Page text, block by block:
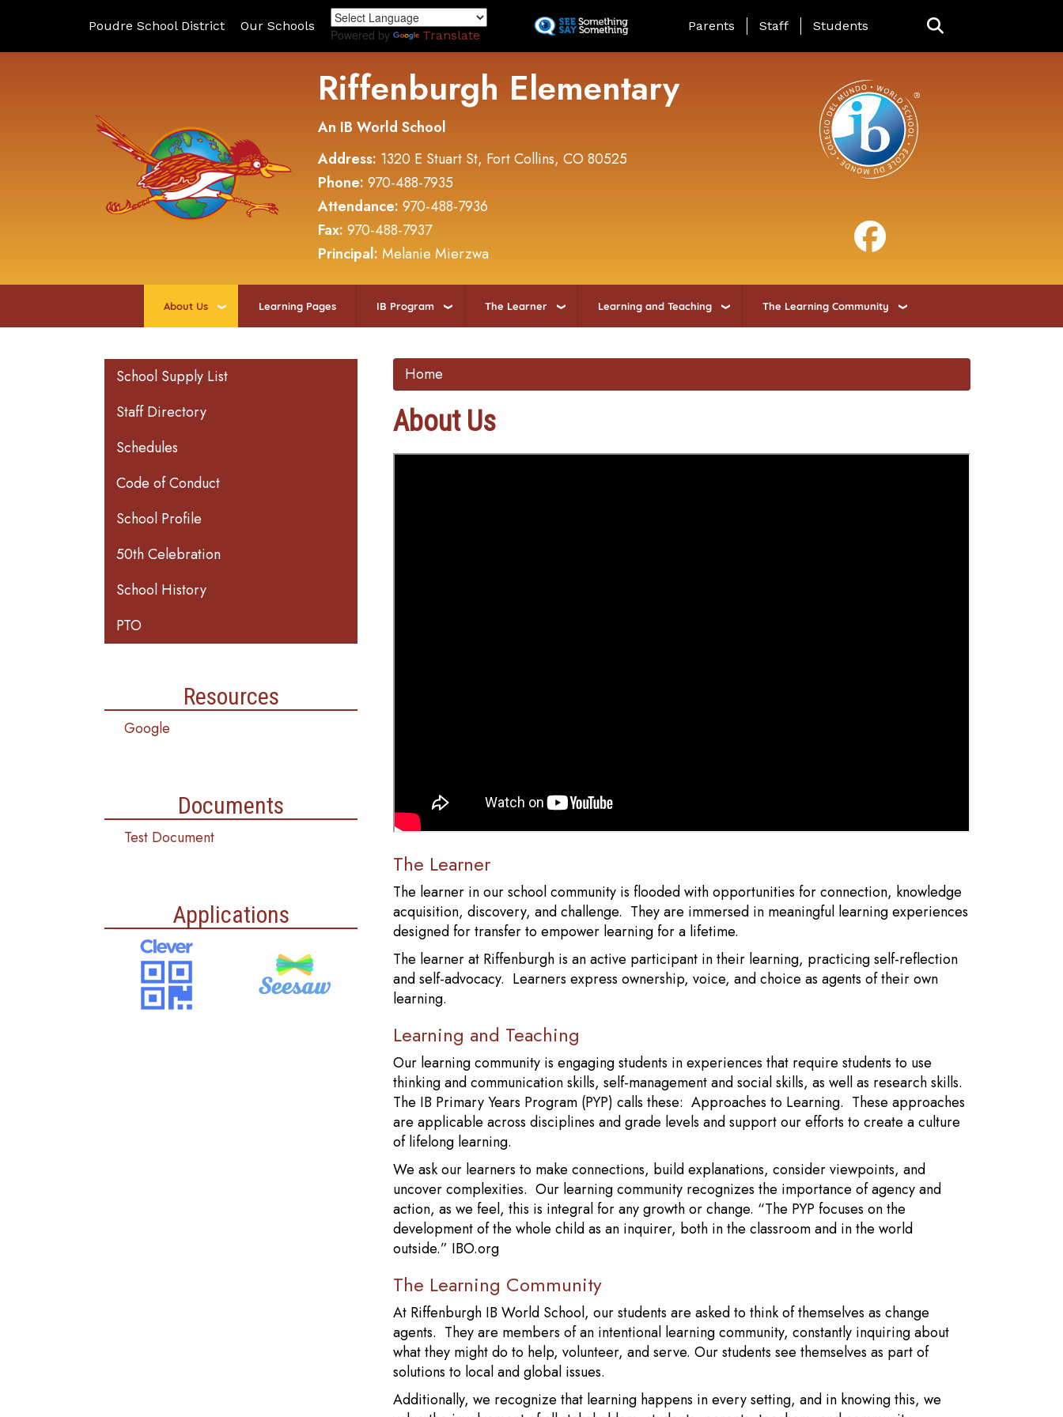
to
Poudre School District Our Schools
Powered by Translate
Landing Page Menu
Parents Staff Students
Riffenburgh Elementary
An IB World School
Address: 1320 E Stuart St, Fort Collins, CO 80525
Phone: 970-488-7935
Attendance: 970-488-7936
Fax: 970-488-7937
Principal: Melanie Mierzwa
About Us Learning Pages IB Program The Learner Learning and Teaching The Learning Community
Home
About Us
The Learner
The learner in our school community is flooded with opportunities for connection, knowledge
acquisition, discovery, and challenge. They are immersed in meaningful learning experiences
designed for transfer to empower learning for a lifetime.
The learner at Riffenburgh is an active participant in their learning, practicing self-reflection
and self-advocacy. Learners express ownership, voice, and choice as agents of their own
learning.
Learning and Teaching
Our learning community is engaging students in experiences that require students to use
thinking and communication skills, self-management and social skills, as well as research skills.
The IB Primary Years Program (PYP) calls these: Approaches to Learning. These approaches
are applicable across disciplines and grade levels and support our efforts to create a culture
of lifelong learning.
We ask our learners to make connections, build explanations, consider viewpoints, and
uncover complexities. Our learning community recognizes the importance of agency and
action, as we feel, this is integral for any growth or change. “The PYP focuses on the
development of the whole child as an inquirer, both in the classroom and in the world
outside.” IBO.org
The Learning Community
At Riffenburgh IB World School, our students are asked to think of themselves as change
agents. They are members of an intentional learning community, constantly inquiring about
what they might do to help, volunteer, and serve. Our students see themselves as part of
solutions to local and global issues.
Additionally, we recognize that learning happens in every setting, and in knowing this, we
Main navigation
School Supply List
Staff Directory
Schedules
Code of Conduct
School Profile
50th Celebration
School History
PTO
Resources
Google
Documents
Test Document
Applications